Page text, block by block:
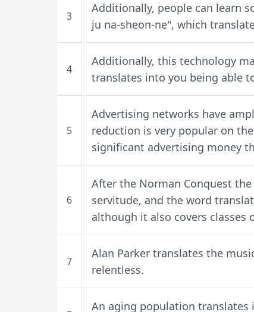
3
Additionally, people can learn
ju na-sheon-ne", which
4
Additionally, this technology
translates into you being able
5
Advertising networks have
reduction is very popular on
significant advertising money
6
After the Norman Conquest
servitude, and the word
although it also covers classes
7
Alan Parker translates the
relentless.
An aging population